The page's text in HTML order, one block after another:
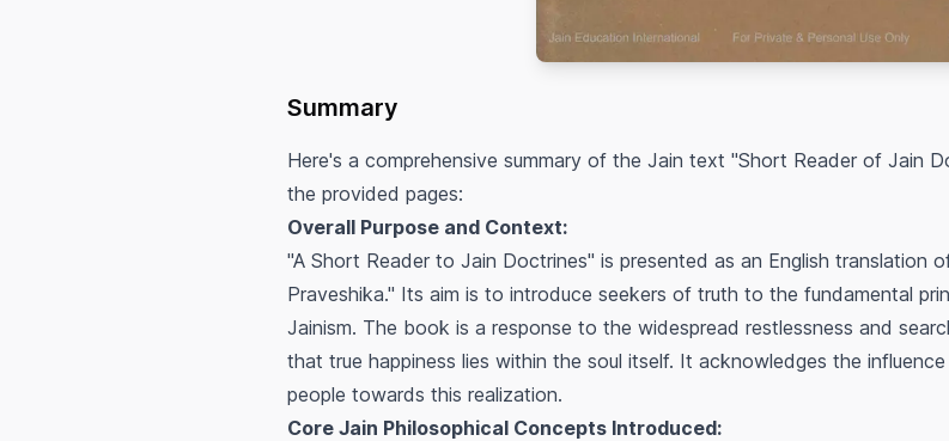
Summary
Here's a comprehensive summary of the Jain text "Short Reader of Jain
the provided pages:
Overall Purpose and Context:
"A Short Reader to Jain Doctrines" is presented as an English translation
Praveshika." Its aim is to introduce seekers of truth to the fundamental
Jainism. The book is a response to the widespread restlessness and
that true happiness lies within the soul itself. It acknowledges the
people towards this realization.
Core Jain Philosophical Concepts Introduced: